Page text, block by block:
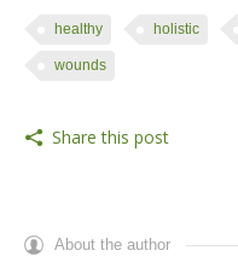
healthy holistic
wounds
Share this post
About the author